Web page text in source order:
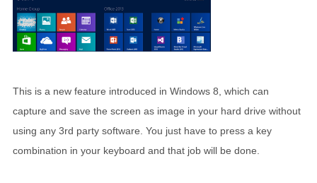
This is a new feature introduced in Windows 8, which can
capture and save the screen as image in your hard drive without
using any 3rd party software. You just have to press a key
combination in your keyboard and that job will be done.